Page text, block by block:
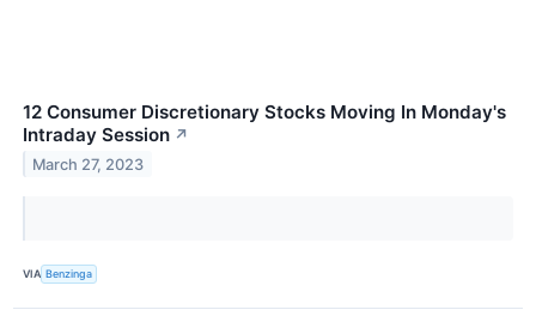
12 Consumer Discretionary Stocks Moving In Monday's
Intraday Session ↗
March 27, 2023
VIA Benzinga